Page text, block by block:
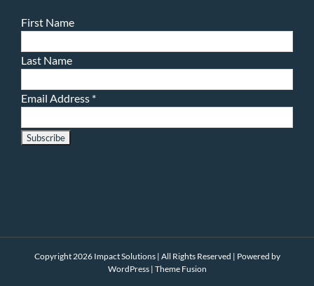
First Name
Last Name
Email Address *
Copyright 2026 Impact Solutions | All Rights Reserved | Powered by
WordPress| Theme Fusion